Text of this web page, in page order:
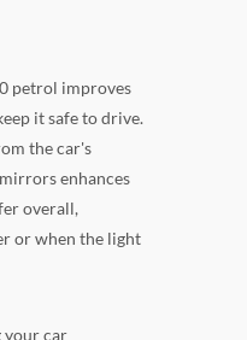
petrol improves
it safe to drive.
the car's
enhances
overall,
or when the light
your car